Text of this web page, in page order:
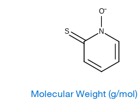
O
N
S
Molecular Weight (g/mol)